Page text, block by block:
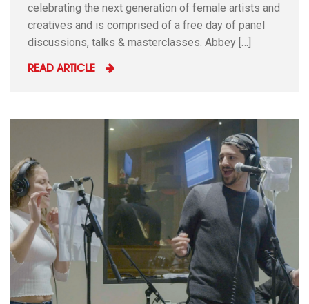
celebrating the next generation of female artists and
creatives and is comprised of a free day of panel
discussions, talks & masterclasses. Abbey […]
READ ARTICLE